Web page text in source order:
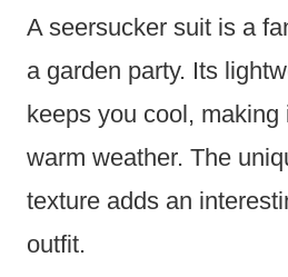
A seersucker suit is a
a garden party. Its
keeps you cool, making
warm weather. The
texture adds an
outfit.